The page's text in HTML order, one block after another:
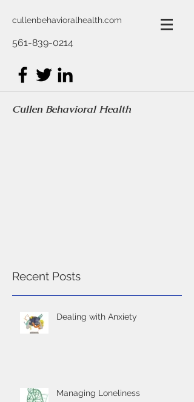
cullenbehavioralhealth.com
561-839-0214
Cullen Behavioral Health
Recent Posts
Dealing with Anxiety
Managing Loneliness